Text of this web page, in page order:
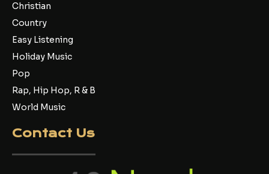
Christian
Country
Easy Listening
Holiday Music
Pop
Rap, Hip Hop, R & B
World Music
Contact Us